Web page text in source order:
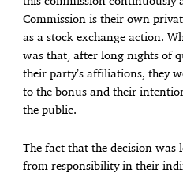
Commission is their own
as a stock exchange action.
was that, after long nights of
their party’s affiliations, they
to the bonus and their
the public.
The fact that the decision was
from responsibility in their